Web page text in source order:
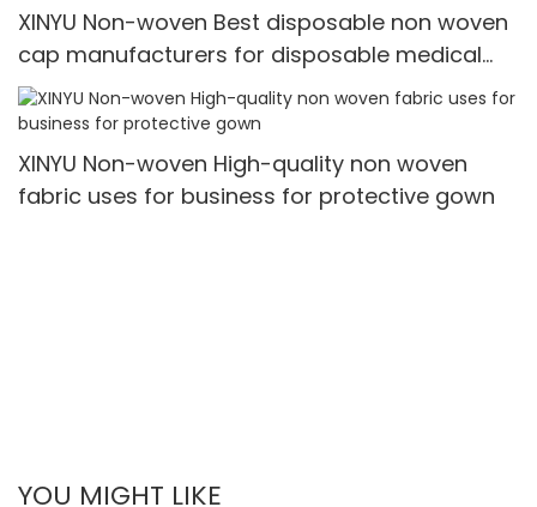
XINYU Non-woven Best disposable non woven
cap manufacturers for disposable medical
caps
XINYU Non-woven High-quality non woven
fabric uses for business for protective gown
YOU MIGHT LIKE